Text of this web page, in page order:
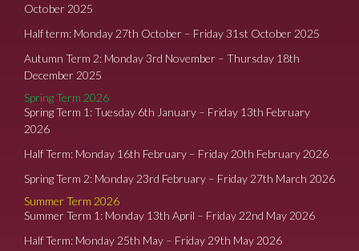
October 2025
Half term: Monday 27th October – Friday 31st October 2025
Autumn Term 2: Monday 3rd November – Thursday 18th
December 2025
Spring Term 2026
Spring Term 1: Tuesday 6th January – Friday 13th February
2026
Half Term: Monday 16th February – Friday 20th February 2026
Spring Term 2: Monday 23rd February – Friday 27th March 2026
Summer Term 2026
Summer Term 1: Monday 13th April – Friday 22nd May 2026
Half Term: Monday 25th May – Friday 29th May 2026